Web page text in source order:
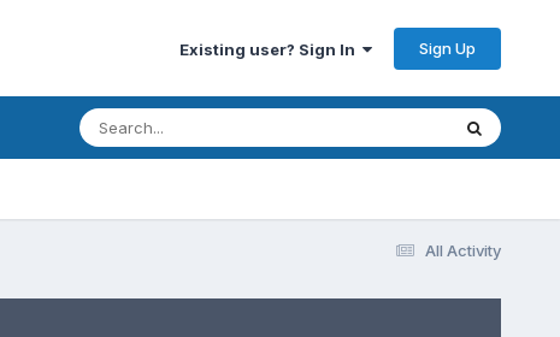
Existing user? Sign In Sign Up
All Activity